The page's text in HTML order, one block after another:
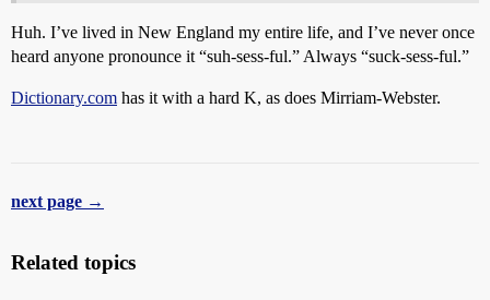
Huh. I’ve lived in New England my entire life, and I’ve never once
heard anyone pronounce it “suh-sess-ful.” Always “suck-sess-ful.”
Dictionary.com has it with a hard K, as does Mirriam-Webster.
next page →
Related topics